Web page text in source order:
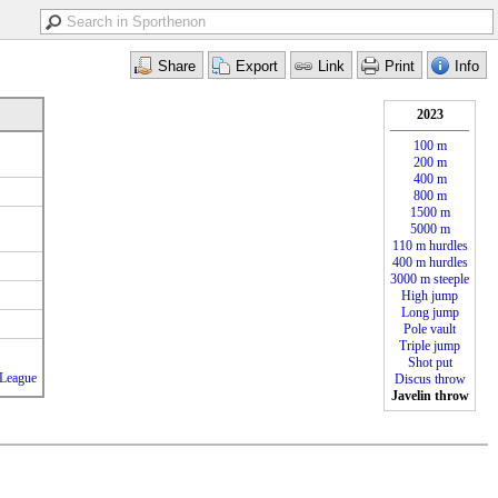
2023
100 m
200 m
400 m
800 m
1500 m
5000 m
110 m hurdles
400 m hurdles
3000 m steeple
High jump
Long jump
Pole vault
Triple jump
Shot put
Discus throw
Javelin throw